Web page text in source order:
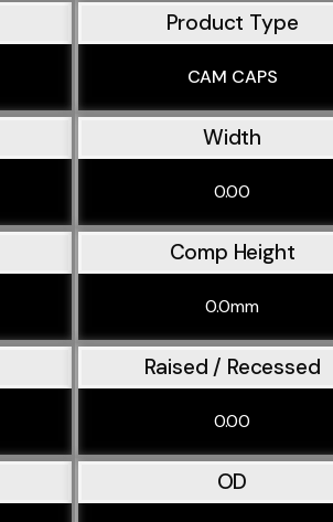
Product Type
CAM CAPS
Width
0.00
Comp Height
0.0mm
Raised / Recessed
0.00
OD